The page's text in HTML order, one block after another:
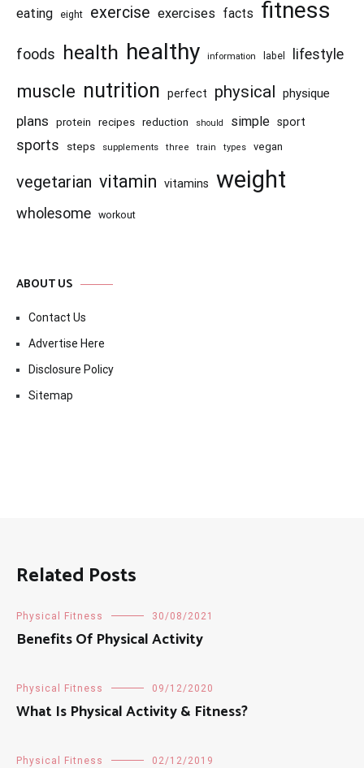
eating eight exercise exercises facts fitness
foods health healthy information label lifestyle
muscle nutrition perfect physical physique
plans protein recipes reduction should simple sport
sports steps supplements three train types vegan
vegetarian vitamin vitamins weight
wholesome workout
ABOUT US
Contact Us
Advertise Here
Disclosure Policy
Sitemap
Related Posts
Physical Fitness 30/08/2021
Benefits Of Physical Activity
Physical Fitness 09/12/2020
What Is Physical Activity & Fitness?
Physical Fitness 02/12/2019